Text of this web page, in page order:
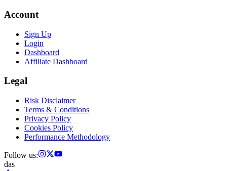
Account
Sign Up
Login
Dashboard
Affiliate Dashboard
Legal
Risk Disclaimer
Terms & Conditions
Privacy Policy
Cookies Policy
Performance Methodology
Follow us:
das